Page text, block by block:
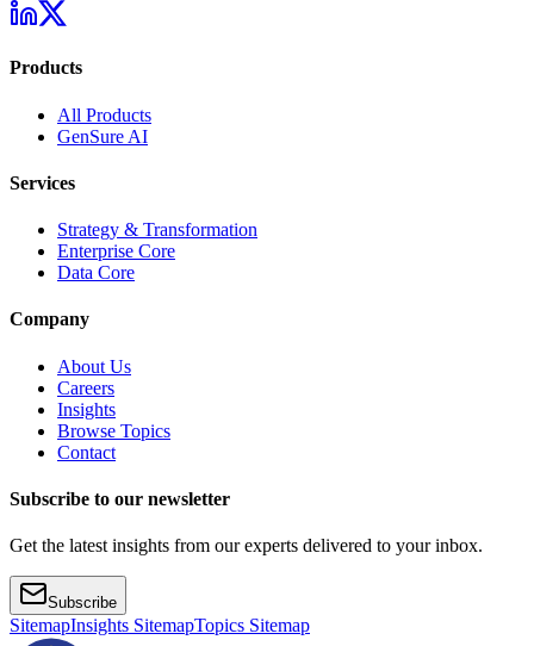
Products
All Products
GenSure AI
Services
Strategy & Transformation
Enterprise Core
Data Core
Company
About Us
Careers
Insights
Browse Topics
Contact
Subscribe to our newsletter
Get the latest insights from our experts delivered to your inbox.
Subscribe
SitemapInsights SitemapTopics Sitemap